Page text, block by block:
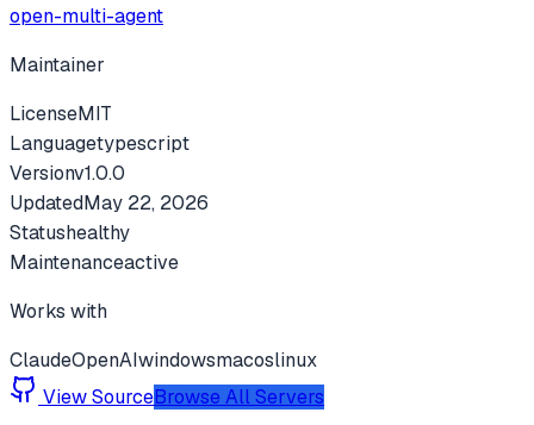
open-multi-agent
Maintainer
LicenseMIT
Languagetypescript
Versionv1.0.0
UpdatedMay 22, 2026
Statushealthy
Maintenanceactive
Works with
ClaudeOpenAIwindowsmacoslinux
View SourceBrowse All Servers